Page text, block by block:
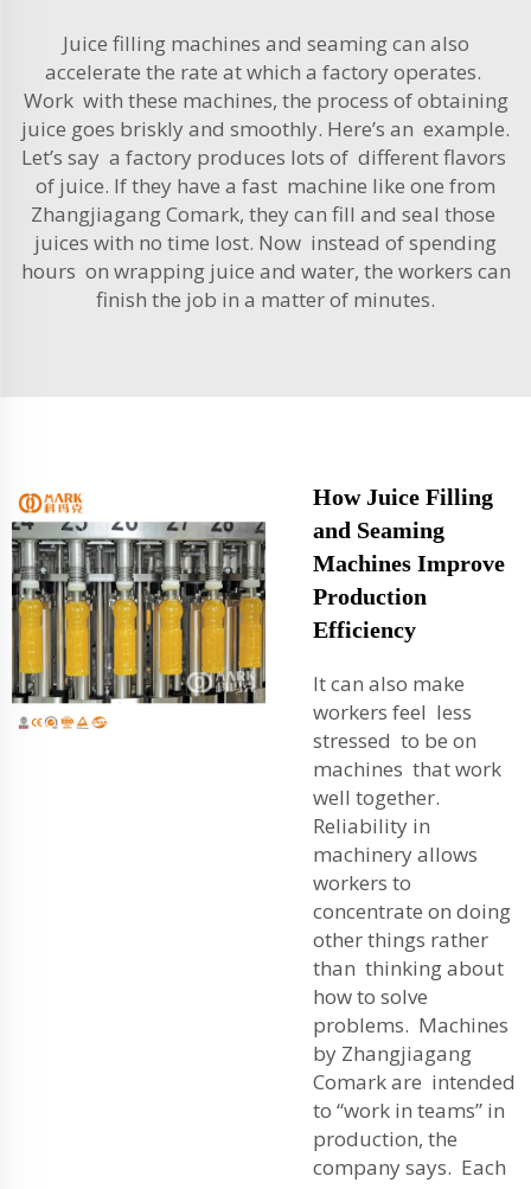
Juice filling machines and seaming can also
accelerate the rate at which a factory operates.
Work with these machines, the process of obtaining
juice goes briskly and smoothly. Here’s an example.
Let’s say a factory produces lots of different flavors
of juice. If they have a fast machine like one from
Zhangjiagang Comark, they can fill and seal those
juices with no time lost. Now instead of spending
hours on wrapping juice and water, the workers can
finish the job in a matter of minutes.
How Juice Filling
and Seaming
Machines Improve
Production
Efficiency
It can also make
workers feel less
stressed to be on
machines that work
well together.
Reliability in
machinery allows
workers to
concentrate on doing
other things rather
than thinking about
how to solve
problems. Machines
by Zhangjiagang
Comark are intended
to “work in teams” in
production, the
company says. Each